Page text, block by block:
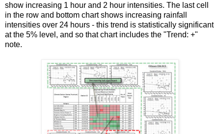
show increasing 1 hour and 2 hour intensities. The last cell
in the row and bottom chart shows increasing rainfall
intensities over 24 hours - this trend is statistically significant
at the 5% level, and so that chart includes the "Trend: +"
note.